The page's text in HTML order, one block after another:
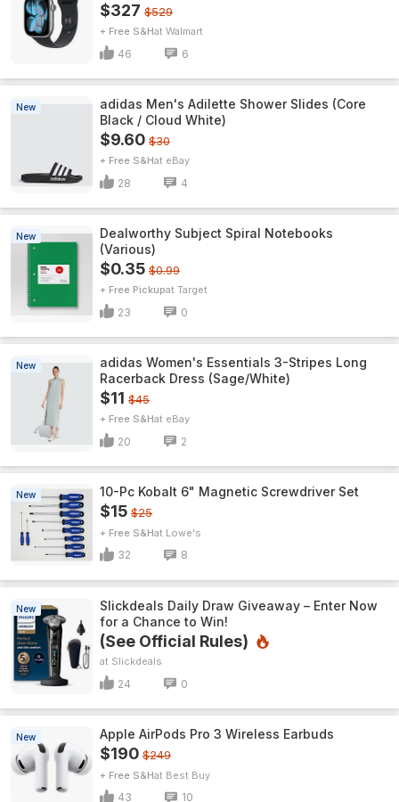
$327 $529
+ Free S&H Walmart
46 6
New
adidas Men's Adilette Shower Slides (Core
Black / Cloud White)
$9.60 $30
+ Free S&H eBay
28 4
New
Dealworthy Subject Spiral Notebooks
(Various)
$0.35 $0.99
+ Free Pickup Target
23 0
New
adidas Women's Essentials 3-Stripes Long
Racerback Dress (Sage/White)
$11 $45
+ Free S&H eBay
20 2
New 10-Pc Kobalt 6" Magnetic Screwdriver Set
$15 $25
+ Free S&H Lowe's
32 8
New
Slickdeals Daily Draw Giveaway – Enter Now
for a Chance to Win!
(See Official Rules)
Slickdeals
24 0
New Apple AirPods Pro 3 Wireless Earbuds
$190 $249
+ Free S&H Best Buy
43 10